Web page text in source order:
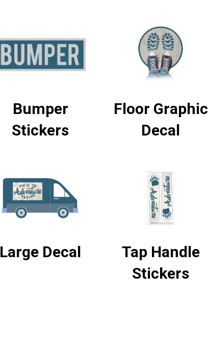
Bumper
Stickers
Floor Graphic
Decal
Large Decal
Tap Handle
Stickers